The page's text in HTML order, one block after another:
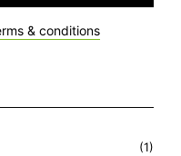
& conditions
(1)